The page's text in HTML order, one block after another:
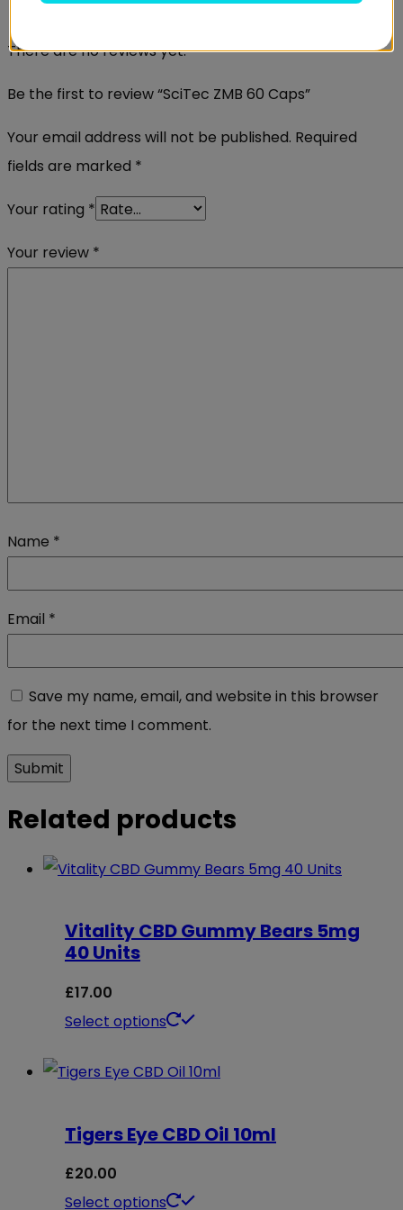
There are no reviews yet.
Be the first to review “SciTec ZMB 60 Caps”
Your email address will not be published. Required
fields are marked *
Your rating *
Your review *
Name *
Email *
Save my name, email, and website in this browser
for the next time I comment.
Related products
Vitality CBD Gummy Bears 5mg
40 Units
£17.00
Select options
This
has
variants.
options
Tigers Eye CBD Oil 10ml
£20.00
Select options
This